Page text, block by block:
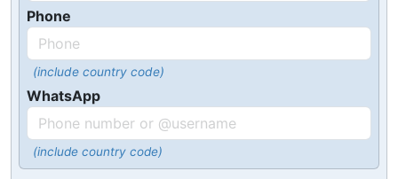
Phone
(include country code)
WhatsApp
(include country code)